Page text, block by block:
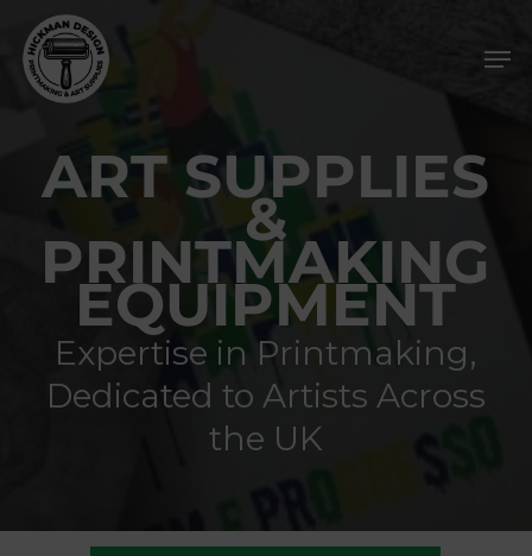
main
content
ART SUPPLIES
&
PRINTMAKING
EQUIPMENT
Expertise in Printmaking,
Dedicated to Artists Across
the UK